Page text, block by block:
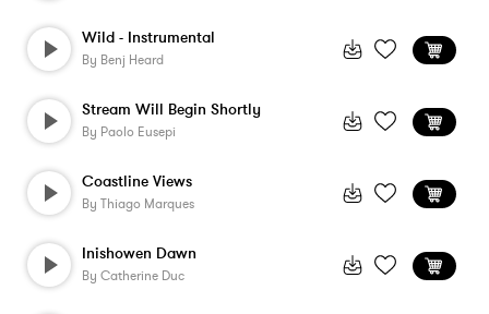
Wild - Instrumental
By Benj Heard
Stream Will Begin Shortly
By Paolo Eusepi
Coastline Views
By Thiago Marques
Inishowen Dawn
By Catherine Duc